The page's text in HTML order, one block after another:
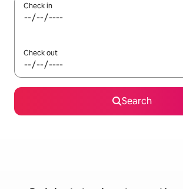
Check in
Check out
Search